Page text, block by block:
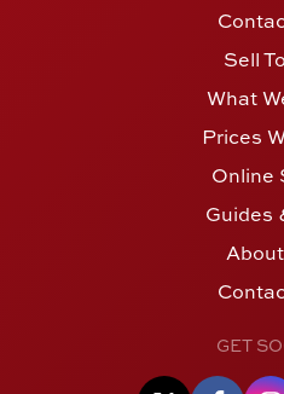
Sell
What
Prices
Online
Guides
GET